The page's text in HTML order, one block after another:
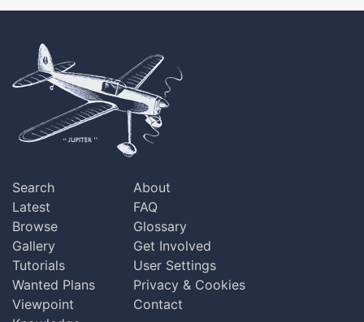
Search
Latest
Browse
Gallery
Tutorials
Wanted Plans
Viewpoint
About
FAQ
Glossary
Get Involved
User Settings
Privacy & Cookies
Contact